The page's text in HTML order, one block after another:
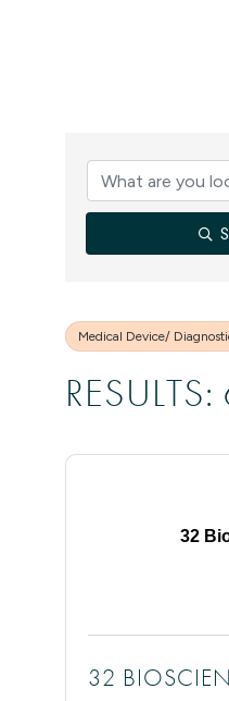
Medical Device/
32
32